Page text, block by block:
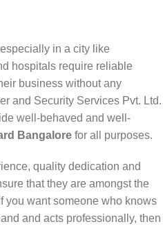
in a city like
hospitals require reliable
business without any
and Security Services Pvt. Ltd.
well-behaved and well-
Bangalore for all purposes.
quality dedication and
that they are amongst the
you want someone who knows
and acts professionally, then